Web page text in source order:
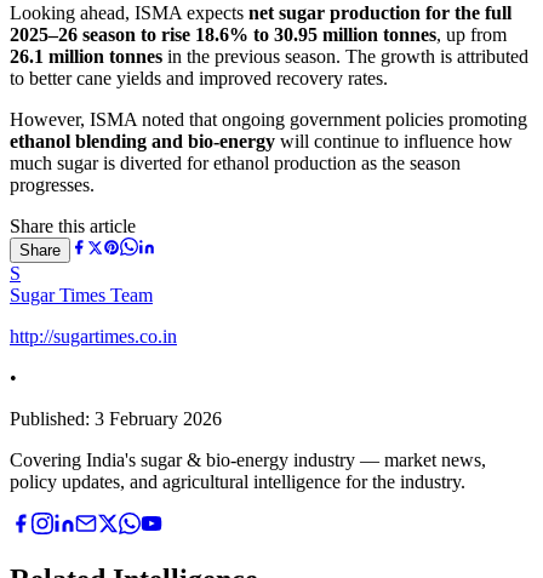
Looking ahead, ISMA expects net sugar production for the full
2025–26 season to rise 18.6% to 30.95 million tonnes, up from
26.1 million tonnes in the previous season. The growth is attributed
to better cane yields and improved recovery rates.
However, ISMA noted that ongoing government policies promoting
ethanol blending and bio-energy will continue to influence how
much sugar is diverted for ethanol production as the season
progresses.
Share this article
Share
S
Sugar Times Team
http://sugartimes.co.in
•
Published: 3 February 2026
Covering India's sugar & bio-energy industry — market news,
policy updates, and agricultural intelligence for the industry.